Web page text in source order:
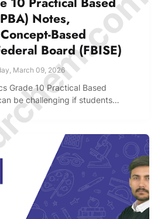
Notes,
Based
Board (FBISE)
March 09, 2026
Grade 10 Practical Based
be challenging if students…